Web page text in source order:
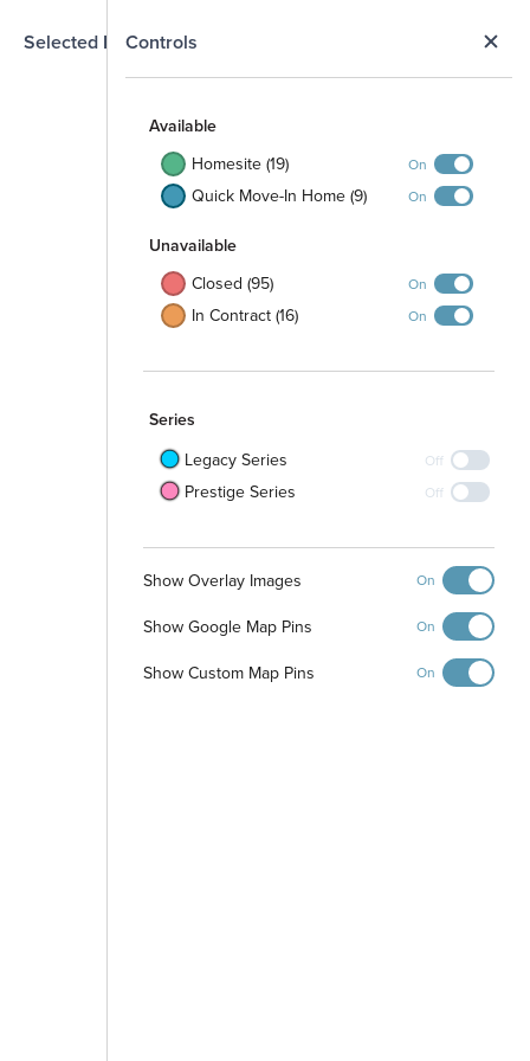
Controls
Available
Homesite (19)
On
Quick Move-In Home (9) On
Unavailable
Closed (95)
On
In Contract (16) On
Series
Legacy Series
Off
Prestige Series Off
Show Overlay Images On
Show Google Map Pins On
Show Custom Map Pins On
Selected Homesite
Picnic Shelter
N
Map